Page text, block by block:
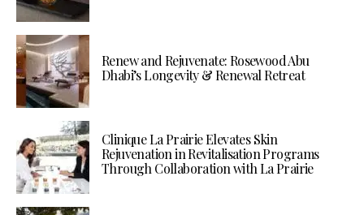
Renew and Rejuvenate: Rosewood Abu
Dhabi’s Longevity & Renewal Retreat
Clinique La Prairie Elevates Skin
Rejuvenation in Revitalisation Programs
Through Collaboration with La Prairie